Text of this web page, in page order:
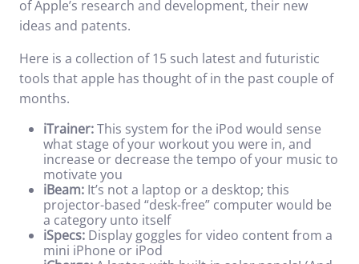
of Apple’s research and development, their new
ideas and patents.
Here is a collection of 15 such latest and futuristic
tools that apple has thought of in the past couple of
months.
iTrainer:This system for the iPod would sense
what stage of your workout you were in, and
increase or decrease the tempo of your music to
motivate you
iBeam: It’s not a laptop or a desktop; this
projector-based “desk-free” computer would be
a category unto itself
iSpecs: Display goggles for video content from a
mini iPhone or iPod